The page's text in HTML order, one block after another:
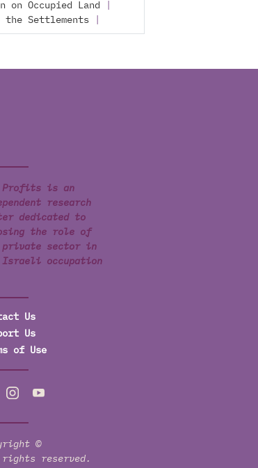
on Occupied Land
the Settlements
Profits is an
research
dedicated to
the role of
private sector in
Israeli occupation
Us
Us
of Use
©
reserved.